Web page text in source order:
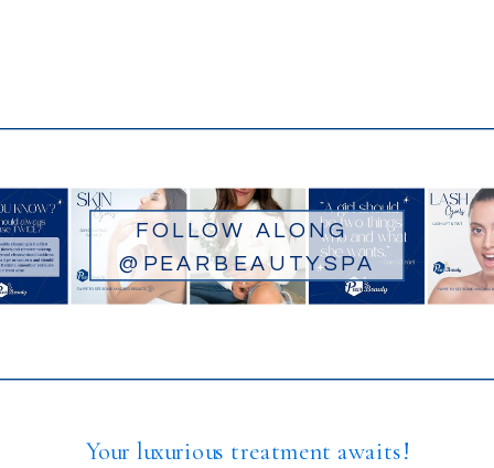
FOLLOW ALONG
@PEARBEAUTYSPA
Your luxurious treatment awaits!